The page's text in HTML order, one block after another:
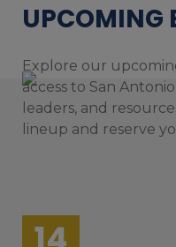
UPCOMING
Explore our
access to San
leaders, and
lineup and reserve